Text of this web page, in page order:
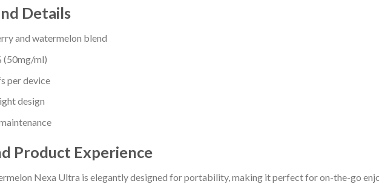
Details
and watermelon blend
(50mg/ml)
per device
design
Product Experience
Nexa Ultra is elegantly designed for portability, making it perfect for on-the-go